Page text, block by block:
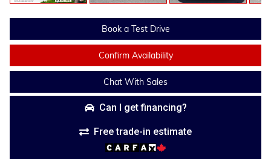
Book a Test Drive
Confirm Availability
Chat With Sales
Can I get financing?
Free trade-in estimate